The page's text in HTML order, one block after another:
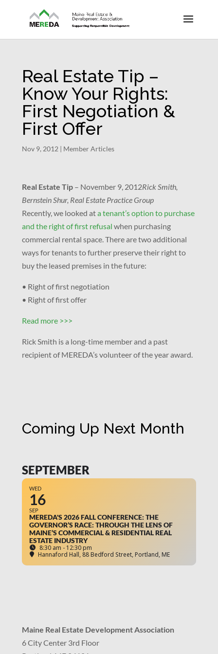
Real Estate Tip –
Know Your Rights:
First Negotiation &
First Offer
Nov 9, 2012 | Member Articles
Real Estate Tip– November 9, 2012Rick Smith,
Bernstein Shur, Real Estate Practice Group
Recently, we looked ata tenant’s option to purchase
and the right of first refusal when purchasing
commercial rental space. There are two additional
ways for tenants to further preserve their right to
buy the leased premises in the future:
• Right of first negotiation
• Right of first offer
Read more >>>
Rick Smith is a long-time member and a past
recipient of MEREDA’s volunteer of the year award.
Coming Up Next Month
SEPTEMBER
WED
16
SEP
MEREDA'S 2026 FALL CONFERENCE: THE
GOVERNOR’S RACE: THROUGH THE LENS OF
MAINE’S COMMERCIAL & RESIDENTIAL REAL
ESTATE INDUSTRY
8:30 am - 12:30 pm
Hannaford Hall, 88 Bedford Street, Portland, ME
Maine Real Estate Development Association
6 City Center 3rd Floor